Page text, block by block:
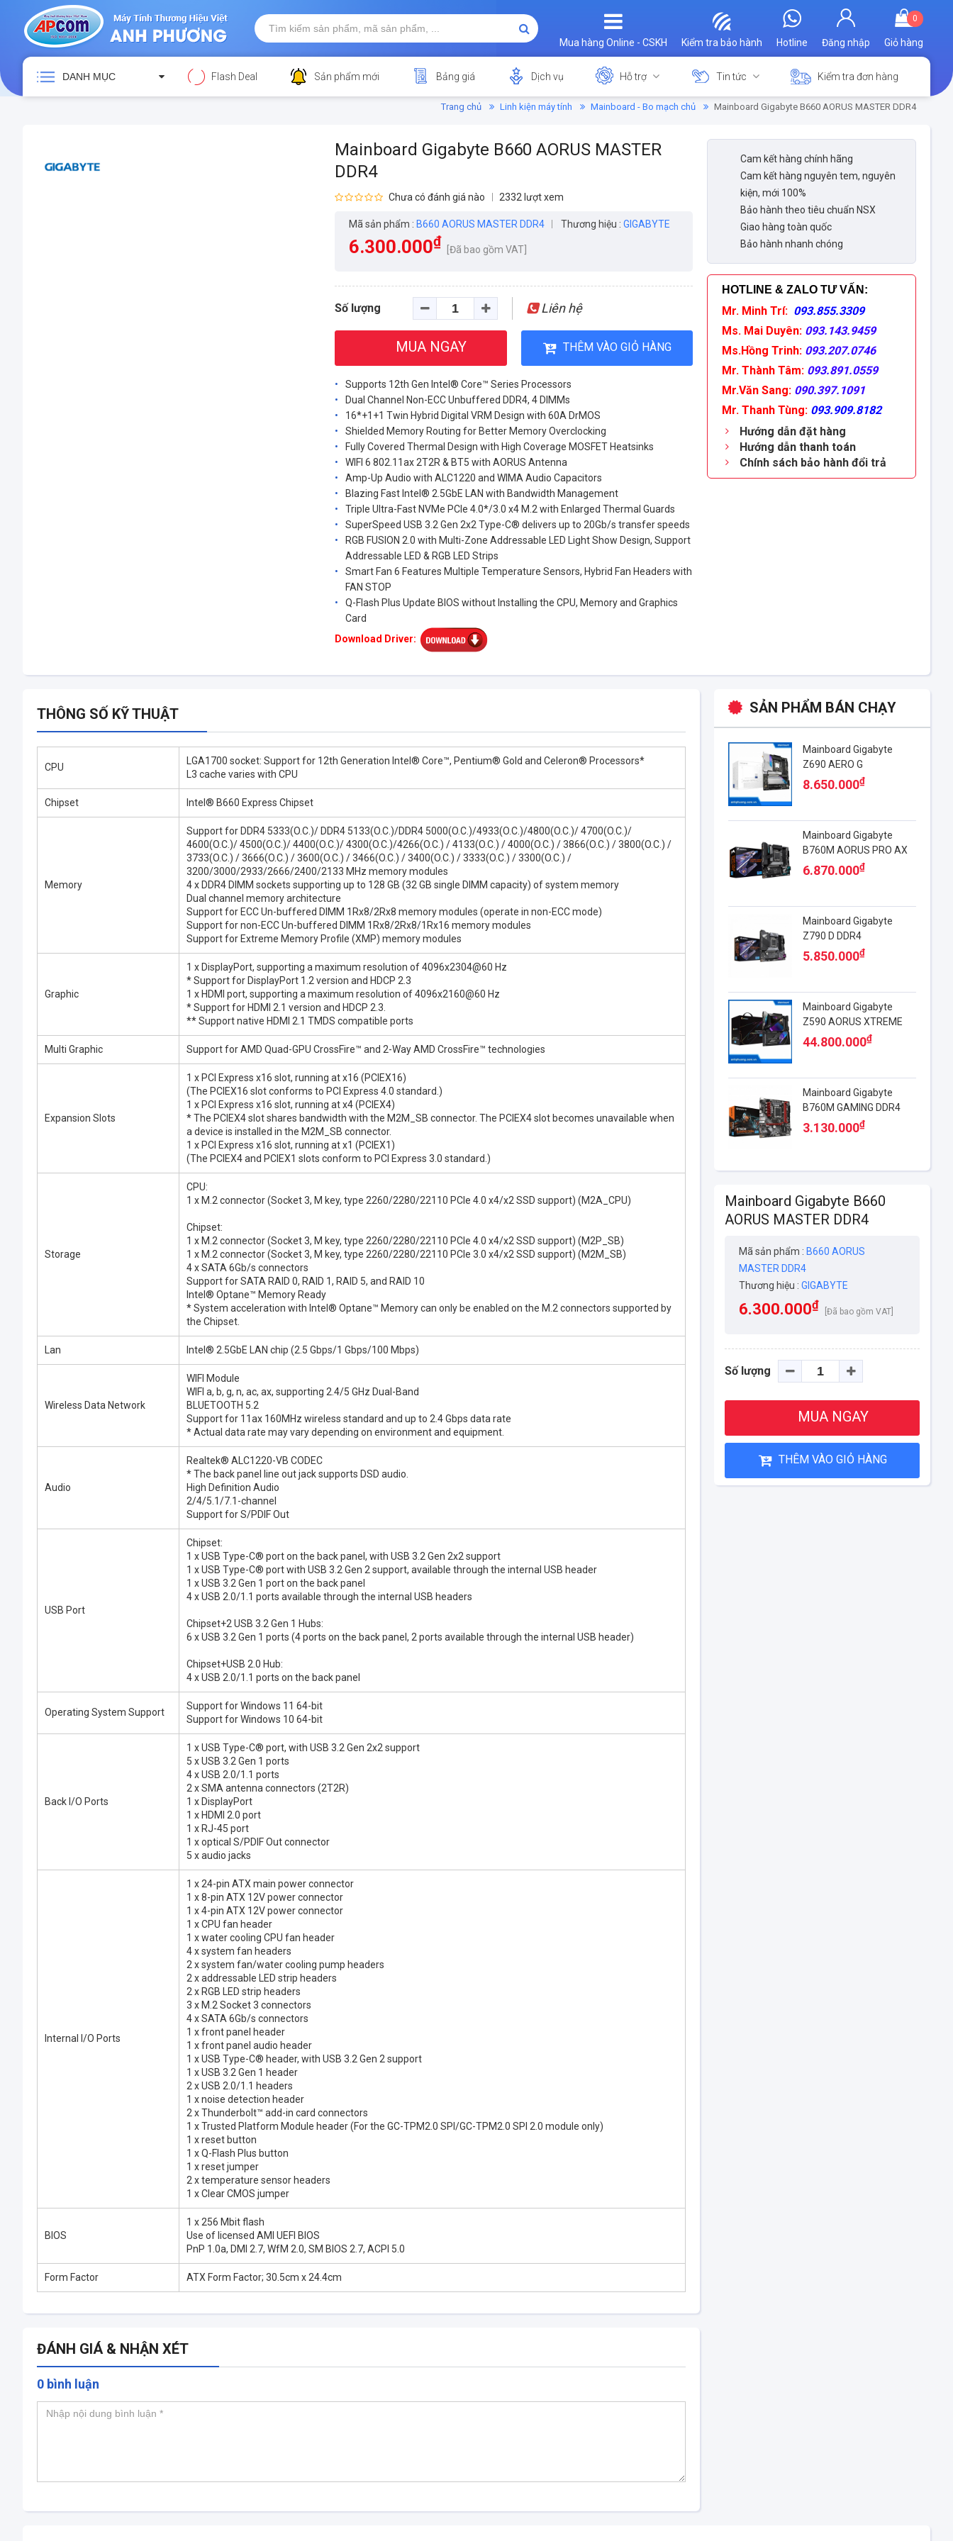
0
Giỏ hàng
Đăng nhập
Hotline
Kiểm tra bảo hành
Mua hàng Online - CSKH
DANH MỤC Flash Deal Sản phẩm mới Bảng giá Dịch vụ Hỗ trợ Tin tức Kiểm tra đơn hàng
Trang chủ Linh kiện máy tính Mainboard - Bo mạch chủ Mainboard Gigabyte B660 AORUS MASTER DDR4
Mainboard Gigabyte B660 AORUS MASTER
DDR4
Chưa có đánh giá nào 2332 lượt xem
Mã sản phẩm : B660 AORUS MASTER DDR4 Thương hiệu : GIGABYTE
6.300.000₫ [Đã bao gồm VAT]
Số lượng Liên hệ
MUA NGAY THÊM VÀO GIỎ HÀNG
Supports 12th Gen Intel® Core™ Series Processors
Dual Channel Non-ECC Unbuffered DDR4, 4 DIMMs
16*+1+1 Twin Hybrid Digital VRM Design with 60A DrMOS
Shielded Memory Routing for Better Memory Overclocking
Fully Covered Thermal Design with High Coverage MOSFET Heatsinks
WIFI 6 802.11ax 2T2R & BT5 with AORUS Antenna
Amp-Up Audio with ALC1220 and WIMA Audio Capacitors
Blazing Fast Intel® 2.5GbE LAN with Bandwidth Management
Triple Ultra-Fast NVMe PCIe 4.0*/3.0 x4 M.2 with Enlarged Thermal Guards
SuperSpeed USB 3.2 Gen 2x2 Type-C® delivers up to 20Gb/s transfer speeds
RGB FUSION 2.0 with Multi-Zone Addressable LED Light Show Design, Support
Addressable LED & RGB LED Strips
Smart Fan 6 Features Multiple Temperature Sensors, Hybrid Fan Headers with
FAN STOP
Q-Flash Plus Update BIOS without Installing the CPU, Memory and Graphics
Card
Download Driver:
Cam kết hàng chính hãng
Cam kết hàng nguyên tem, nguyên
kiện, mới 100%
Bảo hành theo tiêu chuẩn NSX
Giao hàng toàn quốc
Bảo hành nhanh chóng
HOTLINE & ZALO TƯ VẤN :
Mr. Minh Trí: 093.855.3309
Ms. Mai Duyên: 093.143.9459
Ms.Hồng Trinh: 093.207.0746
Mr. Thành Tâm: 093.891.0559
Mr.Văn Sang: 090.397.1091
Mr. Thanh Tùng: 093.909.8182
Hướng dẫn đặt hàng
Hướng dẫn thanh toán
Chính sách bảo hành đổi trả
THÔNG SỐ KỸ THUẬT
CPU
LGA1700 socket: Support for 12th Generation Intel® Core™, Pentium® Gold and Celeron® Processors*
L3 cache varies with CPU
Chipset Intel® B660 Express Chipset
Memory
Support for DDR4 5333(O.C.)/ DDR4 5133(O.C.)/DDR4 5000(O.C.)/4933(O.C.)/4800(O.C.)/ 4700(O.C.)/
4600(O.C.)/ 4500(O.C.)/ 4400(O.C.)/ 4300(O.C.)/4266(O.C.) / 4133(O.C.) / 4000(O.C.) / 3866(O.C.) / 3800(O.C.) /
3733(O.C.) / 3666(O.C.) / 3600(O.C.) / 3466(O.C.) / 3400(O.C.) / 3333(O.C.) / 3300(O.C.) /
3200/3000/2933/2666/2400/2133 MHz memory modules
4 x DDR4 DIMM sockets supporting up to 128 GB (32 GB single DIMM capacity) of system memory
Dual channel memory architecture
Support for ECC Un-buffered DIMM 1Rx8/2Rx8 memory modules (operate in non-ECC mode)
Support for non-ECC Un-buffered DIMM 1Rx8/2Rx8/1Rx16 memory modules
Support for Extreme Memory Profile (XMP) memory modules
Graphic
1 x DisplayPort, supporting a maximum resolution of 4096x2304@60 Hz
* Support for DisplayPort 1.2 version and HDCP 2.3
1 x HDMI port, supporting a maximum resolution of 4096x2160@60 Hz
* Support for HDMI 2.1 version and HDCP 2.3.
** Support native HDMI 2.1 TMDS compatible ports
Multi Graphic Support for AMD Quad-GPU CrossFire™ and 2-Way AMD CrossFire™ technologies
Expansion Slots
1 x PCI Express x16 slot, running at x16 (PCIEX16)
(The PCIEX16 slot conforms to PCI Express 4.0 standard.)
1 x PCI Express x16 slot, running at x4 (PCIEX4)
* The PCIEX4 slot shares bandwidth with the M2M_SB connector. The PCIEX4 slot becomes unavailable when
a device is installed in the M2M_SB connector.
1 x PCI Express x16 slot, running at x1 (PCIEX1)
(The PCIEX4 and PCIEX1 slots conform to PCI Express 3.0 standard.)
Storage
CPU:
1 x M.2 connector (Socket 3, M key, type 2260/2280/22110 PCIe 4.0 x4/x2 SSD support) (M2A_CPU)
Chipset:
1 x M.2 connector (Socket 3, M key, type 2260/2280/22110 PCIe 4.0 x4/x2 SSD support) (M2P_SB)
1 x M.2 connector (Socket 3, M key, type 2260/2280/22110 PCIe 3.0 x4/x2 SSD support) (M2M_SB)
4 x SATA 6Gb/s connectors
Support for SATA RAID 0, RAID 1, RAID 5, and RAID 10
Intel® Optane™ Memory Ready
* System acceleration with Intel® Optane™ Memory can only be enabled on the M.2 connectors supported by
the Chipset.
Lan Intel® 2.5GbE LAN chip (2.5 Gbps/1 Gbps/100 Mbps)
Wireless Data Network
WIFI Module
WIFI a, b, g, n, ac, ax, supporting 2.4/5 GHz Dual-Band
BLUETOOTH 5.2
Support for 11ax 160MHz wireless standard and up to 2.4 Gbps data rate
* Actual data rate may vary depending on environment and equipment.
Audio
Realtek® ALC1220-VB CODEC
* The back panel line out jack supports DSD audio.
High Definition Audio
2/4/5.1/7.1-channel
Support for S/PDIF Out
USB Port
Chipset:
1 x USB Type-C® port on the back panel, with USB 3.2 Gen 2x2 support
1 x USB Type-C® port with USB 3.2 Gen 2 support, available through the internal USB header
1 x USB 3.2 Gen 1 port on the back panel
4 x USB 2.0/1.1 ports available through the internal USB headers
Chipset+2 USB 3.2 Gen 1 Hubs:
6 x USB 3.2 Gen 1 ports (4 ports on the back panel, 2 ports available through the internal USB header)
Chipset+USB 2.0 Hub:
4 x USB 2.0/1.1 ports on the back panel
Operating System Support
Support for Windows 11 64-bit
Support for Windows 10 64-bit
Back I/O Ports
1 x USB Type-C® port, with USB 3.2 Gen 2x2 support
5 x USB 3.2 Gen 1 ports
4 x USB 2.0/1.1 ports
2 x SMA antenna connectors (2T2R)
1 x DisplayPort
1 x HDMI 2.0 port
1 x RJ-45 port
1 x optical S/PDIF Out connector
5 x audio jacks
Internal I/O Ports
1 x 24-pin ATX main power connector
1 x 8-pin ATX 12V power connector
1 x 4-pin ATX 12V power connector
1 x CPU fan header
1 x water cooling CPU fan header
4 x system fan headers
2 x system fan/water cooling pump headers
2 x addressable LED strip headers
2 x RGB LED strip headers
3 x M.2 Socket 3 connectors
4 x SATA 6Gb/s connectors
1 x front panel header
1 x front panel audio header
1 x USB Type-C® header, with USB 3.2 Gen 2 support
1 x USB 3.2 Gen 1 header
2 x USB 2.0/1.1 headers
1 x noise detection header
2 x Thunderbolt™ add-in card connectors
1 x Trusted Platform Module header (For the GC-TPM2.0 SPI/GC-TPM2.0 SPI 2.0 module only)
1 x reset button
1 x Q-Flash Plus button
1 x reset jumper
2 x temperature sensor headers
1 x Clear CMOS jumper
BIOS
1 x 256 Mbit flash
Use of licensed AMI UEFI BIOS
PnP 1.0a, DMI 2.7, WfM 2.0, SM BIOS 2.7, ACPI 5.0
Form Factor ATX Form Factor; 30.5cm x 24.4cm
ĐÁNH GIÁ & NHẬN XÉT
0 bình luận
SẢN PHẨM BÁN CHẠY
Mainboard Gigabyte
Z690 AERO G
8.650.000₫
Mainboard Gigabyte
B760M AORUS PRO AX
DDR4
6.870.000₫
Mainboard Gigabyte
Z790 D DDR4​
5.850.000₫
Mainboard Gigabyte
Z590 AORUS XTREME
WATERFORCE
44.800.000₫
Mainboard Gigabyte
B760M GAMING DDR4
3.130.000₫
Mainboard Gigabyte B660
AORUS MASTER DDR4
Mã sản phẩm : B660 AORUS
MASTER DDR4
Thương hiệu : GIGABYTE
6.300.000₫
[Đã bao gồm VAT]
Số lượng
MUA NGAY
THÊM VÀO GIỎ HÀNG